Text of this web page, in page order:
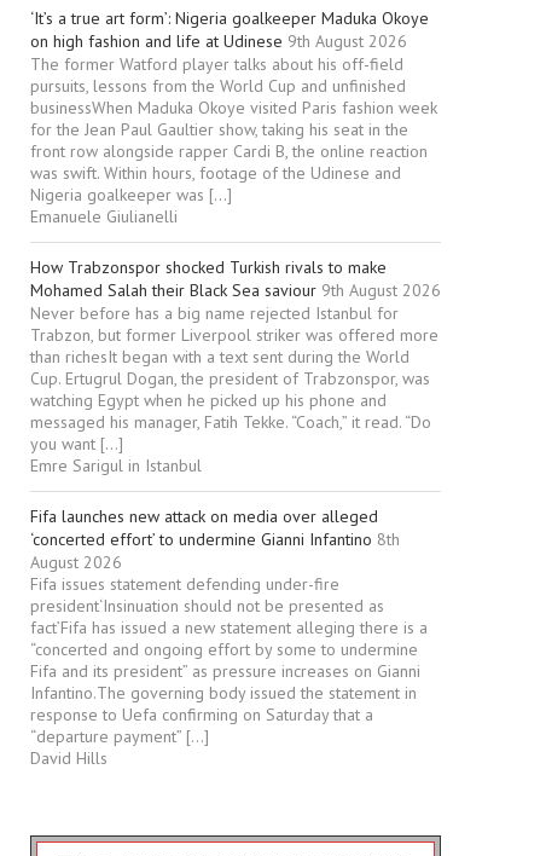
‘It’s a true art form’: Nigeria goalkeeper Maduka Okoye
on high fashion and life at Udinese 9th August 2026
The former Watford player talks about his off-field
pursuits, lessons from the World Cup and unfinished
businessWhen Maduka Okoye visited Paris fashion week
for the Jean Paul Gaultier show, taking his seat in the
front row alongside rapper Cardi B, the online reaction
was swift. Within hours, footage of the Udinese and
Nigeria goalkeeper was […]
Emanuele Giulianelli
How Trabzonspor shocked Turkish rivals to make
Mohamed Salah their Black Sea saviour 9th August 2026
Never before has a big name rejected Istanbul for
Trabzon, but former Liverpool striker was offered more
than richesIt began with a text sent during the World
Cup. Ertugrul Dogan, the president of Trabzonspor, was
watching Egypt when he picked up his phone and
messaged his manager, Fatih Tekke. “Coach,” it read. “Do
you want […]
Emre Sarigul in Istanbul
Fifa launches new attack on media over alleged
‘concerted effort’ to undermine Gianni Infantino 8th
August 2026
Fifa issues statement defending under-fire
president‘Insinuation should not be presented as
fact’Fifa has issued a new statement alleging there is a
“concerted and ongoing effort by some to undermine
Fifa and its president” as pressure increases on Gianni
Infantino.The governing body issued the statement in
response to Uefa confirming on Saturday that a
“departure payment” […]
David Hills